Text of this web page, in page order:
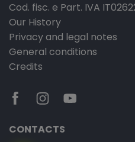
Cod. fisc. e Part. IVA
Our History
Privacy and legal notes
General conditions
Credits
CONTACTS